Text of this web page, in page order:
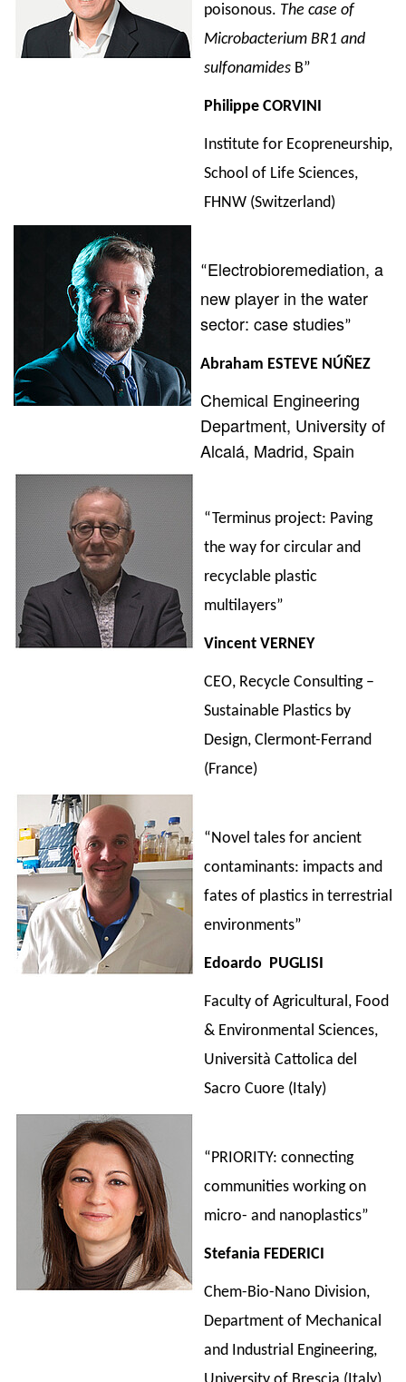
poisonous. The case of
Microbacterium BR1 and
sulfonamides B”
Philippe CORVINI
Institute for Ecopreneurship,
School of Life Sciences,
FHNW (Switzerland)
“Electrobioremediation, a
new player in the water
sector: case studies”
Abraham ESTEVE NÚÑEZ
Chemical Engineering
Department, University of
Alcalá, Madrid, Spain
“Terminus project: Paving
the way for circular and
recyclable plastic
multilayers”
Vincent VERNEY
CEO, Recycle Consulting –
Sustainable Plastics by
Design, Clermont-Ferrand
(France)
“Novel tales for ancient
contaminants: impacts and
fates of plastics in terrestrial
environments”
Edoardo PUGLISI
Faculty of Agricultural, Food
& Environmental Sciences,
Università Cattolica del
Sacro Cuore (Italy)
“PRIORITY: connecting
communities working on
micro- and nanoplastics”
Stefania FEDERICI
Chem-Bio-Nano Division,
Department of Mechanical
and Industrial Engineering,